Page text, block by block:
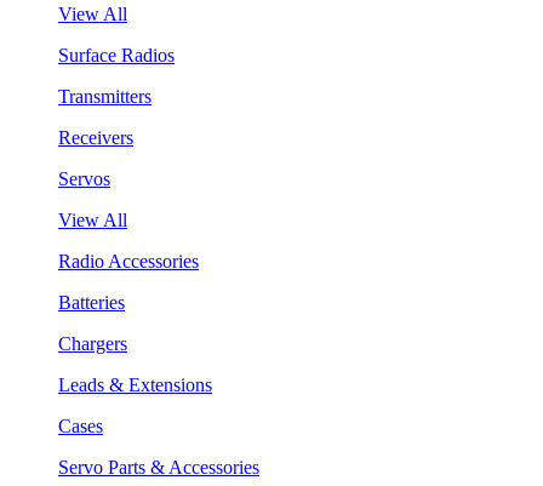
View All
Surface Radios
Transmitters
Receivers
Servos
View All
Radio Accessories
Batteries
Chargers
Leads & Extensions
Cases
Servo Parts & Accessories